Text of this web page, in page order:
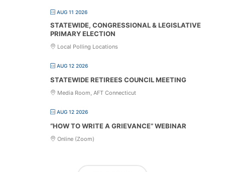
AUG 11 2026
STATEWIDE, CONGRESSIONAL & LEGISLATIVE
PRIMARY ELECTION
Local Polling Locations
AUG 12 2026
STATEWIDE RETIREES COUNCIL MEETING
Media Room, AFT Connecticut
AUG 12 2026
“HOW TO WRITE A GRIEVANCE” WEBINAR
Online (Zoom)